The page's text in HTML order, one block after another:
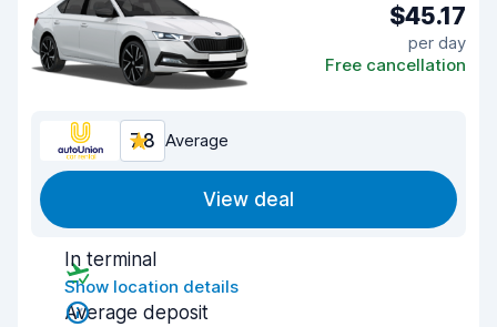
$45.17
per day
Free cancellation
7.8 Average
View deal
In terminal
Show location details
Average deposit